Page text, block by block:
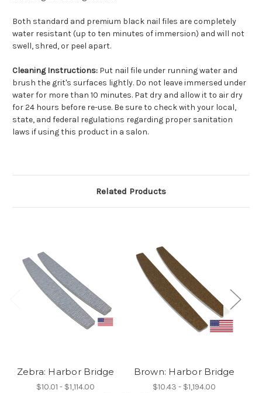
Both standard and premium black nail files are completely
water resistant (up to ten minutes of immersion) and will not
swell, shred, or peel apart.
Cleaning Instructions: Put nail file under running water and
brush the grit's surfaces lightly. Do not leave immersed under
water for more than 10 minutes. Pat dry and allow it to air dry
for 24 hours before re-use. Be sure to check with your local,
state, and federal regulations regarding proper sanitation
laws if using this product in a salon.
Related Products
Zebra: Harbor Bridge
$10.01 - $1,114.00
Brown: Harbor Bridge
$10.43 - $1,194.00